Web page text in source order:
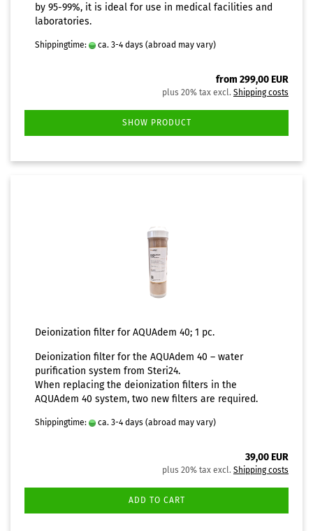
by 95-99%, it is ideal for use in medical facilities and
laboratories.
Shippingtime: ca. 3-4 days (abroad may vary)
from 299,00 EUR
plus 20% tax excl. Shipping costs
SHOW PRODUCT
Deionization filter for AQUAdem 40; 1 pc.
Deionization filter for the AQUAdem 40 – water
purification system from Steri24.
When replacing the deionization filters in the
AQUAdem 40 system, two new filters are required.
Shippingtime: ca. 3-4 days (abroad may vary)
39,00 EUR
plus 20% tax excl. Shipping costs
ADD TO CART